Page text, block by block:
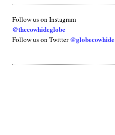
Follow us on Instagram
@thecowhideglobe
Follow us on Twitter@globecowhide